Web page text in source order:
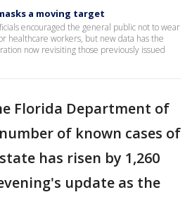
a moving target
encouraged the general public not to wear
healthcare workers, but new data has the
now revisiting those previously issued
Florida Department of
of known cases of
has risen by 1,260
update as the